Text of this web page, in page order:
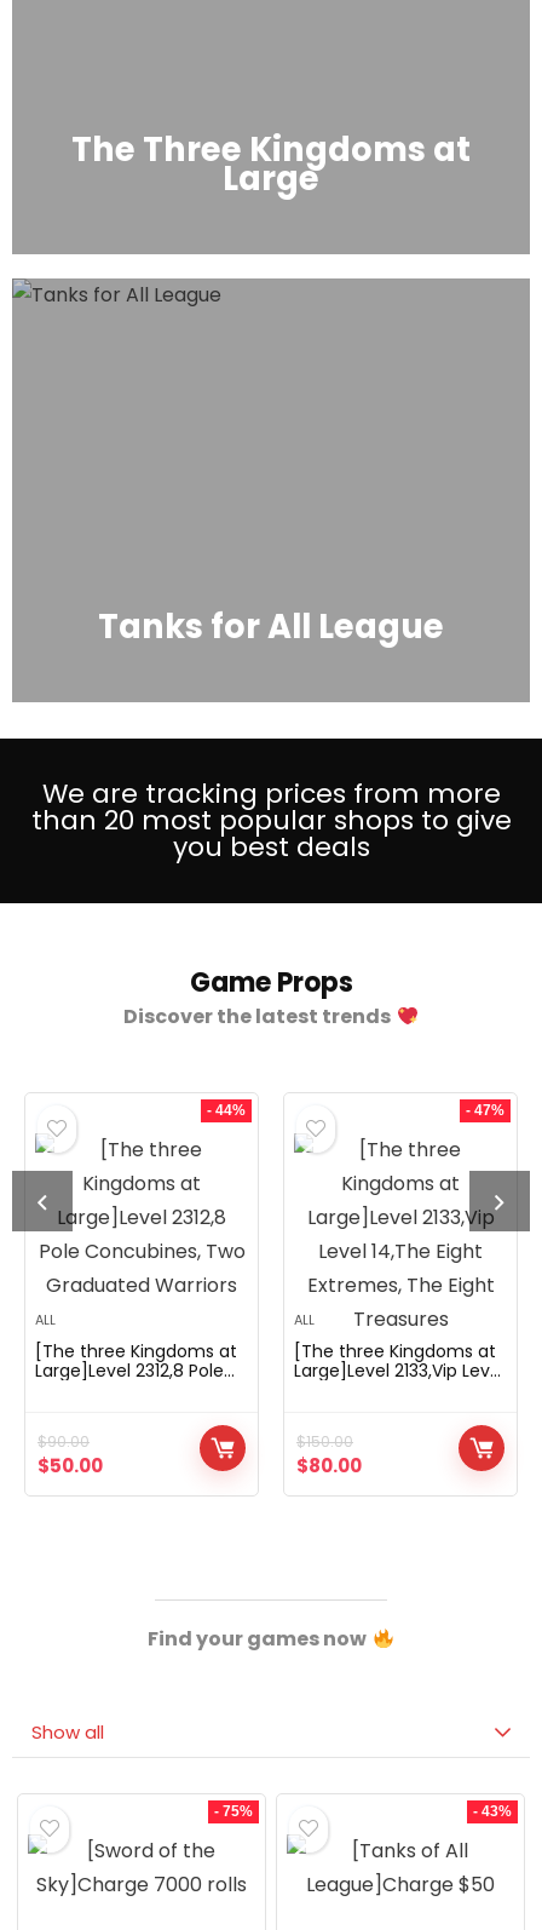
The Three Kingdoms at
Large
Tanks for All League
We are tracking prices from more
than 20 most popular shops to give
you best deals
Game Props
Discover the latest trends
- 44%
ALL
[The three Kingdoms at
Large]Level 2312,8 Pole
$90.00
$50.00
- 47%
ALL
[The three Kingdoms at
Large]Level 2133,Vip Level
$150.00
$80.00
Find your games now
Show all
- 75% - 43%